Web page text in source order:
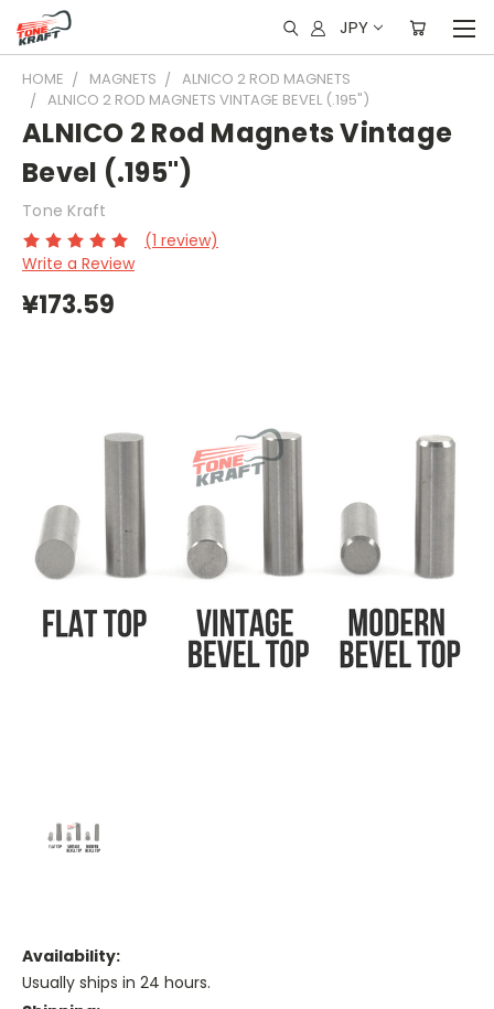
JPY
HOME MAGNETS
ALNICO 2 ROD MAGNETS
ALNICO 2 ROD MAGNETS VINTAGE BEVEL (.195")
ALNICO 2 Rod Magnets Vintage
Bevel (.195")
Tone Kraft
(1 review)
Write a Review
¥173.59
Availability:
Usually ships in 24 hours.